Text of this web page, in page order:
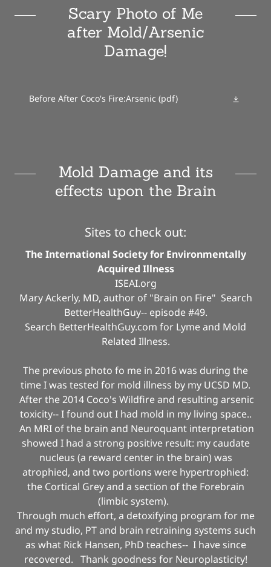
Scary Photo of Me
after Mold/Arsenic
Damage!
Before After Coco's Fire:Arsenic (pdf)
Mold Damage and its
effects upon the Brain
Sites to check out:
The International Society for Environmentally
Acquired Illness
ISEAI.org
Mary Ackerly, MD, author of "Brain on Fire" Search
BetterHealthGuy-- episode #49.
Search BetterHealthGuy.com for Lyme and Mold
Related Illness.
The previous photo fo me in 2016 was during the
time I was tested for mold illness by my UCSD MD.
After the 2014 Coco's Wildfire and resulting arsenic
toxicity-- I found out I had mold in my living space..
An MRI of the brain and Neuroquant interpretation
showed I had a strong positive result: my caudate
nucleus (a reward center in the brain) was
atrophied, and two portions were hypertrophied:
the Cortical Grey and a section of the Forebrain
(limbic system).
Through much effort, a detoxifying program for me
and my studio, PT and brain retraining systems such
as what Rick Hansen, PhD teaches-- I have since
recovered. Thank goodness for Neuroplasticity!